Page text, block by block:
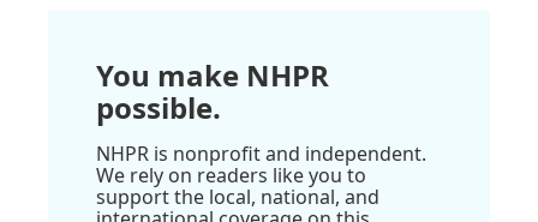
You make NHPR
possible.
NHPR is nonprofit and independent.
We rely on readers like you to
support the local, national, and